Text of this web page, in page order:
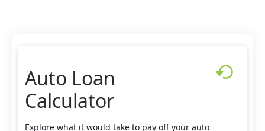
Auto Loan
Calculator
Explore what it would take to pay off your auto